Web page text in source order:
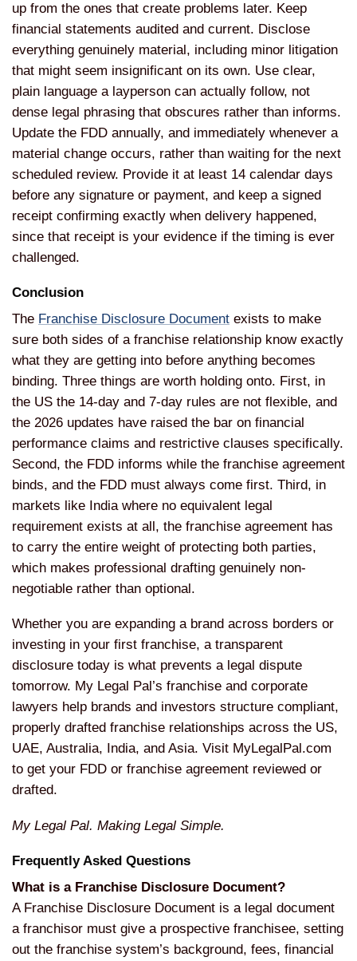
up from the ones that create problems later. Keep
financial statements audited and current. Disclose
everything genuinely material, including minor litigation
that might seem insignificant on its own. Use clear,
plain language a layperson can actually follow, not
dense legal phrasing that obscures rather than informs.
Update the FDD annually, and immediately whenever a
material change occurs, rather than waiting for the next
scheduled review. Provide it at least 14 calendar days
before any signature or payment, and keep a signed
receipt confirming exactly when delivery happened,
since that receipt is your evidence if the timing is ever
challenged.
Conclusion
The Franchise Disclosure Document exists to make
sure both sides of a franchise relationship know exactly
what they are getting into before anything becomes
binding. Three things are worth holding onto. First, in
the US the 14-day and 7-day rules are not flexible, and
the 2026 updates have raised the bar on financial
performance claims and restrictive clauses specifically.
Second, the FDD informs while the franchise agreement
binds, and the FDD must always come first. Third, in
markets like India where no equivalent legal
requirement exists at all, the franchise agreement has
to carry the entire weight of protecting both parties,
which makes professional drafting genuinely non-
negotiable rather than optional.
Whether you are expanding a brand across borders or
investing in your first franchise, a transparent
disclosure today is what prevents a legal dispute
tomorrow. My Legal Pal’s franchise and corporate
lawyers help brands and investors structure compliant,
properly drafted franchise relationships across the US,
UAE, Australia, India, and Asia. Visit MyLegalPal.com
to get your FDD or franchise agreement reviewed or
drafted.
My Legal Pal. Making Legal Simple.
Frequently Asked Questions
What is a Franchise Disclosure Document?
A Franchise Disclosure Document is a legal document
a franchisor must give a prospective franchisee, setting
out the franchise system’s background, fees, financial